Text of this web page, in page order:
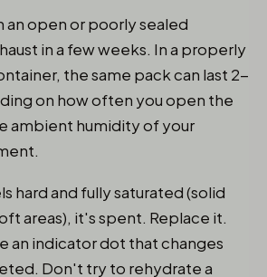
an open or poorly sealed
in a few weeks. In a properly
the same pack can last 2-
on how often you open the
ambient humidity of your
hard and fully saturated (solid
areas), it's spent. Replace it.
an indicator dot that changes
Don't try to rehydrate a